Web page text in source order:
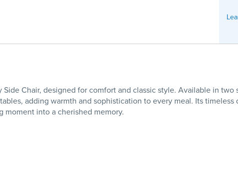
Chair, designed for comfort and classic style. Available in
adding warmth and sophistication to every meal. Its
into a cherished memory.